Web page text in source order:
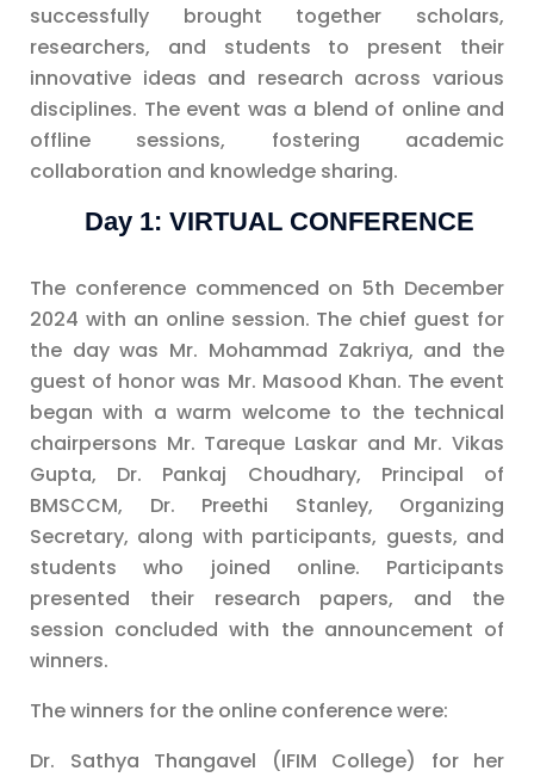
successfully brought together scholars,
researchers, and students to present their
innovative ideas and research across various
disciplines. The event was a blend of online and
offline sessions, fostering academic
collaboration and knowledge sharing.
Day 1: VIRTUAL CONFERENCE
The conference commenced on 5th December
2024 with an online session. The chief guest for
the day was Mr. Mohammad Zakriya, and the
guest of honor was Mr. Masood Khan. The event
began with a warm welcome to the technical
chairpersons Mr. Tareque Laskar and Mr. Vikas
Gupta, Dr. Pankaj Choudhary, Principal of
BMSCCM, Dr. Preethi Stanley, Organizing
Secretary, along with participants, guests, and
students who joined online. Participants
presented their research papers, and the
session concluded with the announcement of
winners.
The winners for the online conference were:
Dr. Sathya Thangavel (IFIM College) for her